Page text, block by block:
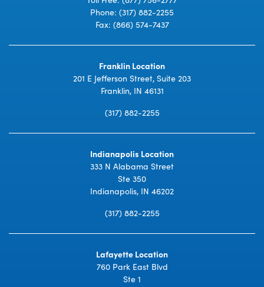
Phone: (317) 882-2255
Fax: (866) 574-7437
Franklin Location
201 E Jefferson Street, Suite 203
Franklin, IN 46131
(317) 882-2255
Indianapolis Location
333 N Alabama Street
Ste 350
Indianapolis, IN 46202
(317) 882-2255
Lafayette Location
760 Park East Blvd
Ste 1